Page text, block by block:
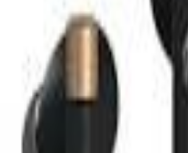
MetaReviewed
search
Search icon